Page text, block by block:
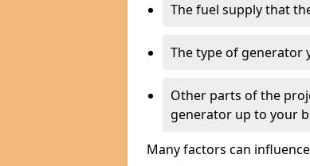
The fuel supply that
The type of generator
Other parts of the
generator up to your
Many factors can